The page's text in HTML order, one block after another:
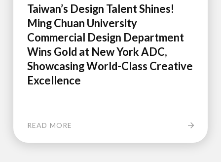
Taiwan’s Design Talent Shines!
Ming Chuan University
Commercial Design Department
Wins Gold at New York ADC,
Showcasing World-Class Creative
Excellence
READ MORE